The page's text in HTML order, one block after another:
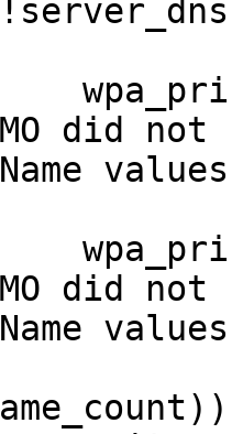
MO did
MO did